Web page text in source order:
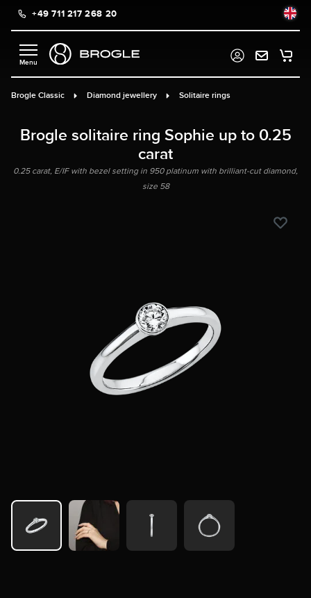
content+49 711 217 268 20
Brogle Classic Diamond jewellery Solitaire rings
Brogle solitaire ring Sophie up to 0.25
carat
0.25 carat, E/IF with bezel setting in 950 platinum with brilliant-cut diamond,
size 58